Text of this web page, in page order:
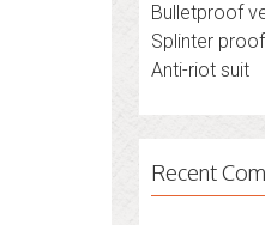
Bulletproof
Splinter
Anti-riot suit
Recent